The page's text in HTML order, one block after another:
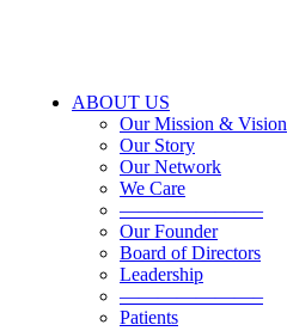
ABOUT US
Our Mission & Vision
Our Story
Our Network
We Care
———————–
Our Founder
Board of Directors
Leadership
———————–
Patients